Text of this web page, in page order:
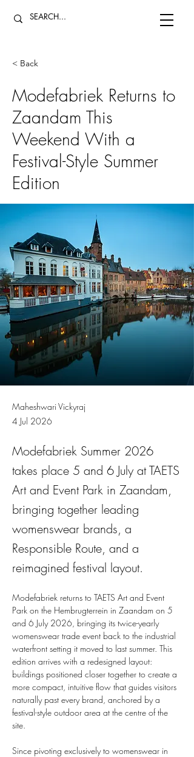
< Back
Modefabriek Returns to
Zaandam This
Weekend With a
Festival-Style Summer
Edition
Maheshwari Vickyraj
4 Jul 2026
Modefabriek Summer 2026
takes place 5 and 6 July at TAETS
Art and Event Park in Zaandam,
bringing together leading
womenswear brands, a
Responsible Route, and a
reimagined festival layout.
Modefabriek returns to TAETS Art and Event
Park on the Hembrugterrein in Zaandam on 5
and 6 July 2026, bringing its twice-yearly
womenswear trade event back to the industrial
waterfront setting it moved to last summer. This
edition arrives with a redesigned layout:
buildings positioned closer together to create a
more compact, intuitive flow that guides visitors
naturally past every brand, anchored by a
festival-style outdoor area at the centre of the
site.
Since pivoting exclusively to womenswear in